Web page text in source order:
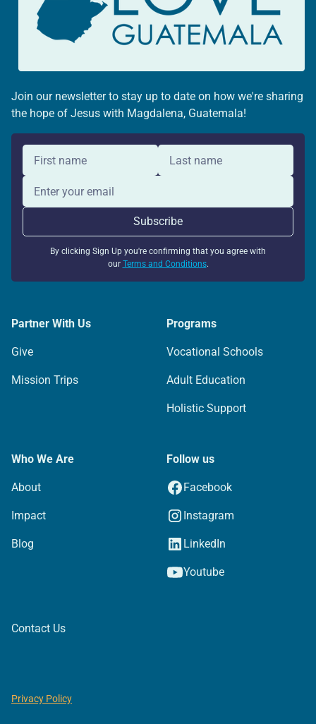
Join our newsletter to stay up to date on how we're sharing
the hope of Jesus with Magdalena, Guatemala!
By clicking Sign Up you're confirming that you agree with
our Terms and Conditions.
Partner With Us
Give
Mission Trips
Programs
Vocational Schools
Adult Education
Holistic Support
Who We Are
About
Impact
Blog
Follow us
Facebook
Instagram
LinkedIn
Youtube
Contact Us
Privacy Policy